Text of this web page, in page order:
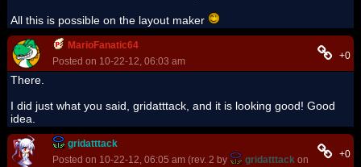
All this is possible on the layout maker
MarioFanatic64
Posted on 10-22-12, 06:03 am
+0
There.
I did just what you said, gridatttack, and it is looking good! Good
idea.
gridatttack
Posted on 10-22-12, 06:05 am (rev. 2 by
gridatttack on 10-22-12,
+0